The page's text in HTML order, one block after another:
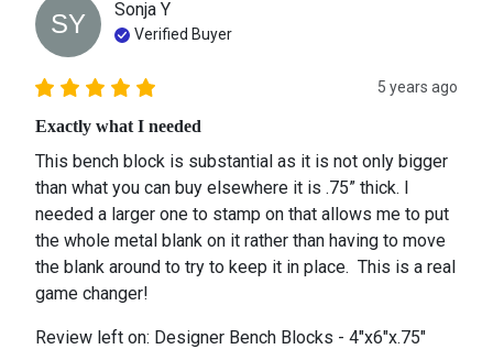
SY Sonja Y
Verified Buyer
5 years ago
Exactly what I needed
This bench block is substantial as it is not only bigger
than what you can buy elsewhere it is .75” thick. I
needed a larger one to stamp on that allows me to put
the whole metal blank on it rather than having to move
the blank around to try to keep it in place.  This is a real
game changer!
Review left on: Designer Bench Blocks - 4"x6"x.75"